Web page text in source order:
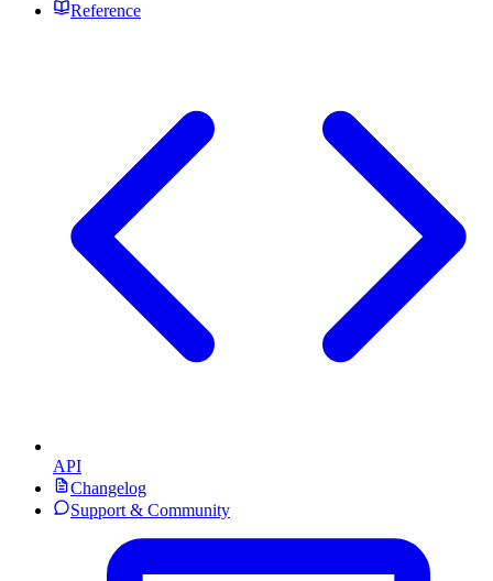
Reference
API
Changelog
Support & Community